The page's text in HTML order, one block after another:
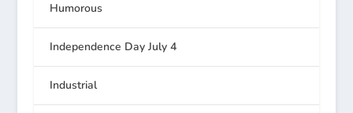
Humorous
Independence Day July 4
Industrial